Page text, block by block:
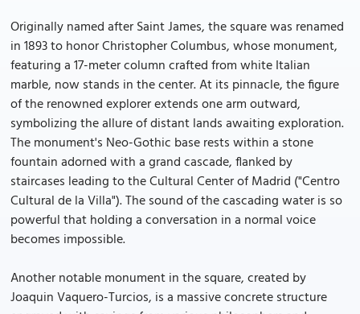
Originally named after Saint James, the square was renamed
in 1893 to honor Christopher Columbus, whose monument,
featuring a 17-meter column crafted from white Italian
marble, now stands in the center. At its pinnacle, the figure
of the renowned explorer extends one arm outward,
symbolizing the allure of distant lands awaiting exploration.
The monument's Neo-Gothic base rests within a stone
fountain adorned with a grand cascade, flanked by
staircases leading to the Cultural Center of Madrid ("Centro
Cultural de la Villa"). The sound of the cascading water is so
powerful that holding a conversation in a normal voice
becomes impossible.
Another notable monument in the square, created by
Joaquin Vaquero-Turcios, is a massive concrete structure